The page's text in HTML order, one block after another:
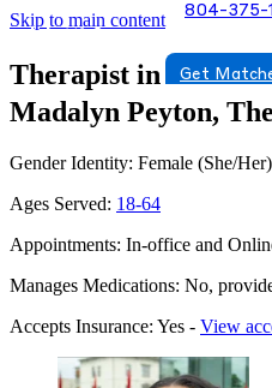
Skip to main content 804-375-
Get
Therapist in Glen
Madalyn Peyton,
Gender Identity: Female (She/Her)
Ages Served: 18-64
Appointments: In-office and
Manages Medications: No,
Accepts Insurance: Yes - View